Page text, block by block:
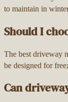
to maintain in
Should I
The best driveway
be designed for
Can